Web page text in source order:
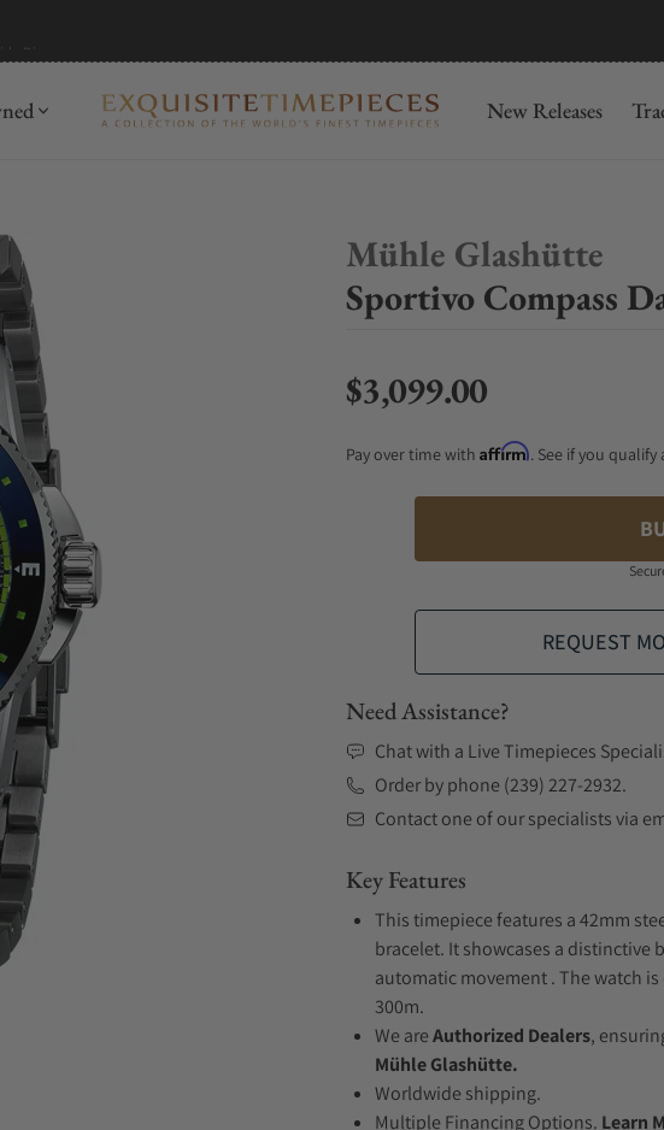
New Releases
Mühle Glashütte
Sportivo Compass
Regular price
$3,099.00
Pay over time with Affirm. See if you
REQUEST
Need Assistance?
Chat with a Live Timepieces
Order by phone (239) 227-2932.
Contact one of our specialists via
Key Features
This timepiece features a 42mm
bracelet. It showcases a distinctive
automatic movement . The watch
300m.
We areAuthorized Dealers,
Mühle Glashütte.
Worldwide shipping.
Multiple Financing Options. Learn